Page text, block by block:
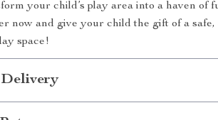
your child’s play area into a haven of
now and give your child the gift of a safe,
space!
Delivery